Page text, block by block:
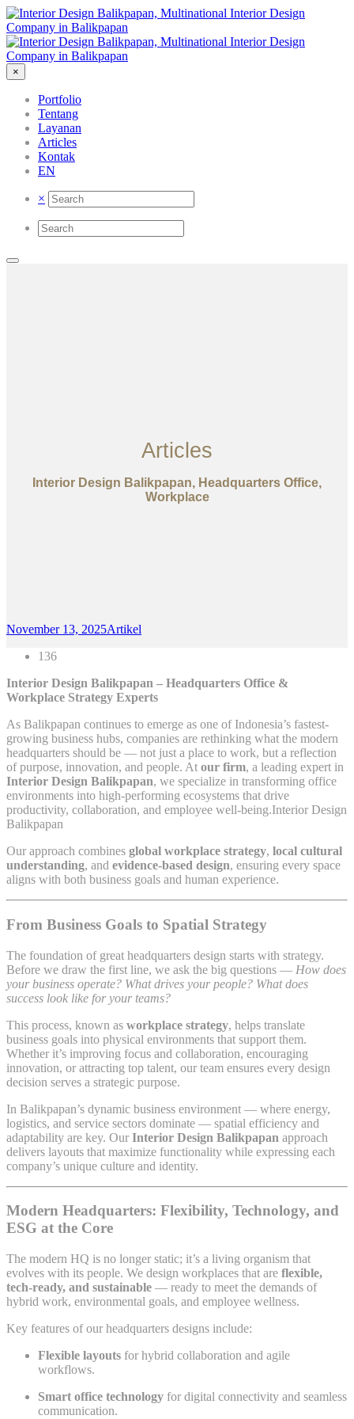
×
Portfolio
Tentang
Layanan
Articles
Kontak
EN
×
Articles
Interior Design Balikpapan, Headquarters Office,
Workplace
November 13, 2025Artikel
136
Interior Design Balikpapan – Headquarters Office &
Workplace Strategy Experts
As Balikpapan continues to emerge as one of Indonesia’s fastest-
growing business hubs, companies are rethinking what the modern
headquarters should be — not just a place to work, but a reflection
of purpose, innovation, and people. At our firm, a leading expert in
Interior Design Balikpapan, we specialize in transforming office
environments into high-performing ecosystems that drive
productivity, collaboration, and employee well-being.Interior Design
Balikpapan
Our approach combines global workplace strategy, local cultural
understanding, and evidence-based design, ensuring every space
aligns with both business goals and human experience.
From Business Goals to Spatial Strategy
The foundation of great headquarters design starts with strategy.
Before we draw the first line, we ask the big questions — How does
your business operate? What drives your people? What does
success look like for your teams?
This process, known as workplace strategy, helps translate
business goals into physical environments that support them.
Whether it’s improving focus and collaboration, encouraging
innovation, or attracting top talent, our team ensures every design
decision serves a strategic purpose.
In Balikpapan’s dynamic business environment — where energy,
logistics, and service sectors dominate — spatial efficiency and
adaptability are key. Our Interior Design Balikpapan approach
delivers layouts that maximize functionality while expressing each
company’s unique culture and identity.
Modern Headquarters: Flexibility, Technology, and
ESG at the Core
The modern HQ is no longer static; it’s a living organism that
evolves with its people. We design workplaces that are flexible,
tech-ready, and sustainable — ready to meet the demands of
hybrid work, environmental goals, and employee wellness.
Key features of our headquarters designs include:
Flexible layouts for hybrid collaboration and agile
workflows.
Smart office technology for digital connectivity and seamless
communication.